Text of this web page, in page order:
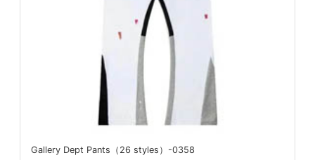
Gallery Dept Pants（26 styles）-0358